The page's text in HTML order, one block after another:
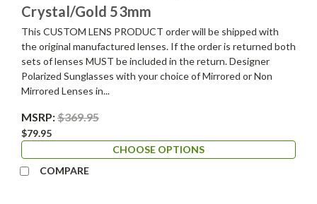
Crystal/Gold 53mm
This CUSTOM LENS PRODUCT order will be shipped with
the original manufactured lenses. If the order is returned both
sets of lenses MUST be included in the return. Designer
Polarized Sunglasses with your choice of Mirrored or Non
Mirrored Lenses in...
MSRP:$369.95
$79.95
CHOOSE OPTIONS
COMPARE